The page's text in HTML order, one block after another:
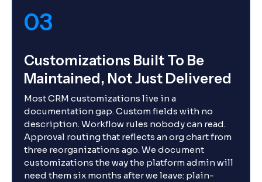
03
Customizations Built To Be
Maintained, Not Just Delivered
Most CRM customizations live in a
documentation gap. Custom fields with no
description. Workflow rules nobody can read.
Approval routing that reflects an org chart from
three reorganizations ago. We document
customizations the way the platform admin will
need them six months after we leave: plain-